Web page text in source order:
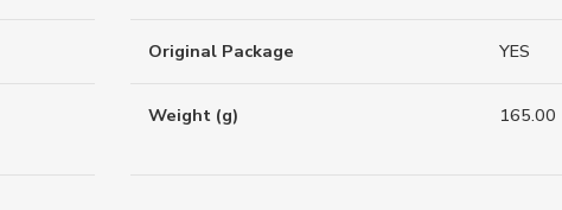
Original Package YES
Weight (g) 165.00